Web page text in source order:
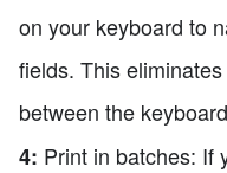
on your keyboard to
fields. This
between the
4: Print in batches: If